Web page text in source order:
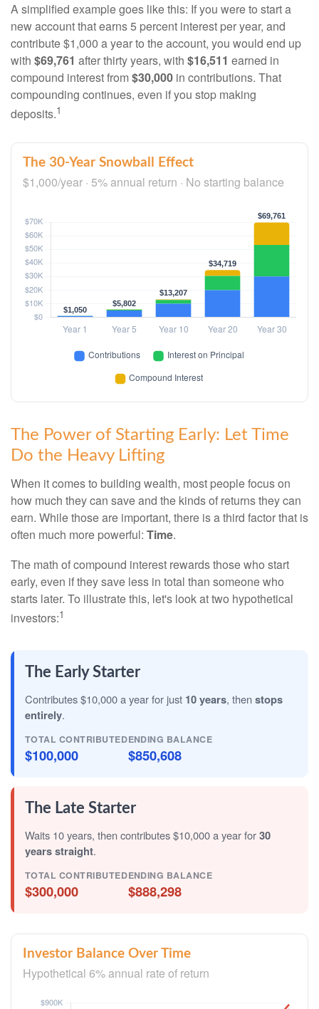
A simplified example goes like this: If you were to start a
new account that earns 5 percent interest per year, and
contribute $1,000 a year to the account, you would end up
with $69,761 after thirty years, with $16,511 earned in
compound interest from$30,000 in contributions. That
compounding continues, even if you stop making
deposits.1
The 30-Year Snowball Effect
$1,000/year · 5% annual return · No starting balance
The Power of Starting Early: Let Time
Do the Heavy Lifting
When it comes to building wealth, most people focus on
how much they can save and the kinds of returns they can
earn. While those are important, there is a third factor that is
often much more powerful: Time.
The math of compound interest rewards those who start
early, even if they save less in total than someone who
starts later. To illustrate this, let's look at two hypothetical
investors:1
The Early Starter
Contributes $10,000 a year for just 10 years, then stops
entirely.
TOTAL CONTRIBUTED
$100,000
ENDING BALANCE
$850,608
The Late Starter
Waits 10 years, then contributes $10,000 a year for30
years straight.
TOTAL CONTRIBUTED
$300,000
ENDING BALANCE
$888,298
Investor Balance Over Time
Hypothetical 6% annual rate of return